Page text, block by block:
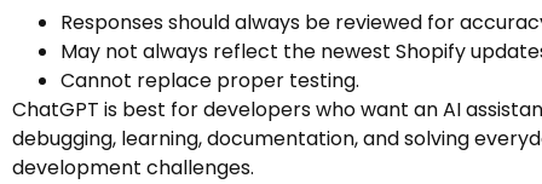
Responses should always be reviewed for
May not always reflect the newest Shopify
Cannot replace proper testing.
ChatGPT is best for developers who want an AI
debugging, learning, documentation, and solving
development challenges.